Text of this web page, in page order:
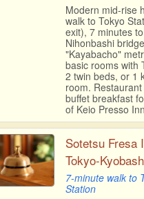
Modern mid-rise
walk to Tokyo
exit), 7 minutes
Nihonbashi
"Kayabacho"
basic rooms with
2 twin beds, or 1
room.
buffet breakfast
of Keio Presso
Sotetsu Fresa
Tokyo-
7-minute walk to
Station